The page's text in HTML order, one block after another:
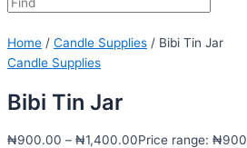
Home / Candle Supplies / Bibi Tin Jar
Candle Supplies
Bibi Tin Jar
₦900.00 – ₦1,400.00Price range: